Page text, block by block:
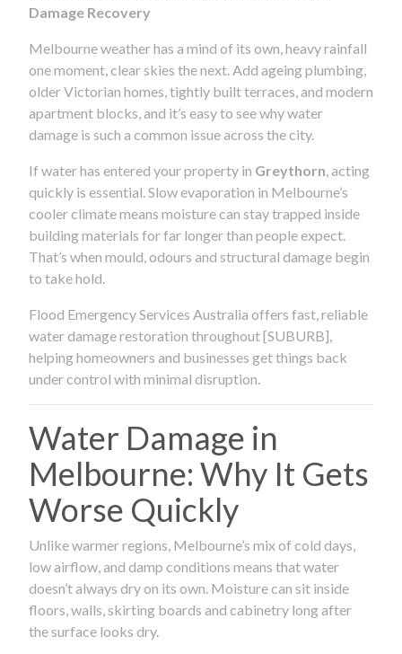
Damage Recovery
Melbourne weather has a mind of its own, heavy rainfall
one moment, clear skies the next. Add ageing plumbing,
older Victorian homes, tightly built terraces, and modern
apartment blocks, and it’s easy to see why water
damage is such a common issue across the city.
If water has entered your property in Greythorn , acting
quickly is essential. Slow evaporation in Melbourne’s
cooler climate means moisture can stay trapped inside
building materials for far longer than people expect.
That’s when mould, odours and structural damage begin
to take hold.
Flood Emergency Services Australia offers fast, reliable
water damage restoration throughout [SUBURB],
helping homeowners and businesses get things back
under control with minimal disruption.
Water Damage in
Melbourne: Why It Gets
Worse Quickly
Unlike warmer regions, Melbourne’s mix of cold days,
low airflow, and damp conditions means that water
doesn’t always dry on its own. Moisture can sit inside
floors, walls, skirting boards and cabinetry long after
the surface looks dry.